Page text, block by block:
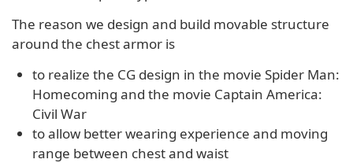
The reason we design and build movable structure
around the chest armor is
to realize the CG design in the movie Spider Man:
Homecoming and the movie Captain America:
Civil War
to allow better wearing experience and moving
range between chest and waist